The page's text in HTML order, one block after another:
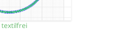
textilfrei